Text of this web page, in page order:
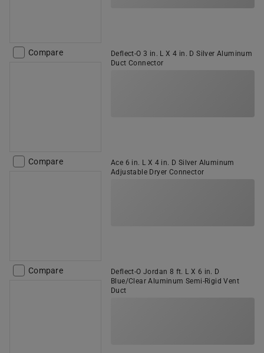
Compare
Deflect-O 3 in. L X 4 in. D Silver Aluminum
Duct Connector
Compare
Ace 6 in. L X 4 in. D Silver Aluminum
Adjustable Dryer Connector
Compare
Deflect-O Jordan 8 ft. L X 6 in. D
Blue/Clear Aluminum Semi-Rigid Vent
Duct